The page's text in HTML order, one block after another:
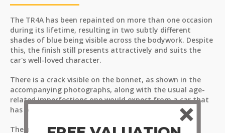
The TR4A has been repainted on more than one occasion
during its lifetime, resulting in two subtly different
shades of blue being visible across the bodywork. Despite
this, the finish still presents attractively and suits the
car's well-loved character.
There is a crack visible on the bonnet, as shown in the
accompanying photographs, along with the usual age-
related imperfections one would expect from a car that
has been enjoyed over many decades.
The images are taken from a few different angles to